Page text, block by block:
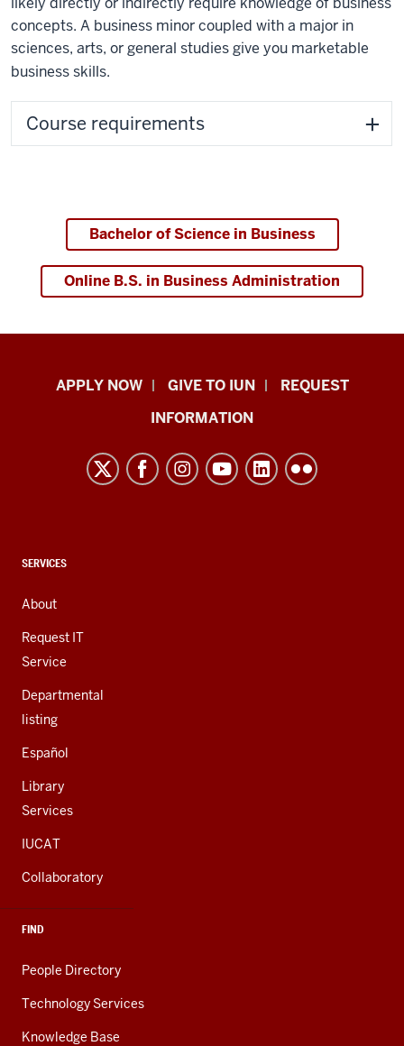
concepts. A business minor coupled with a major in
sciences, arts, or general studies give you marketable
business skills.
Course requirements
Bachelor of Science in Business
Online B.S. in Business Administration
Indiana
resources
channels
APPLY NOW GIVE TO IUN
REQUEST
INFORMATION
CONTACT,
AND
ADDITIONAL
LINKS
SERVICES
About
Request IT
Service
Departmental
listing
Español
Library
Services
IUCAT
Collaboratory
FIND
People Directory
Technology Services
Knowledge Base